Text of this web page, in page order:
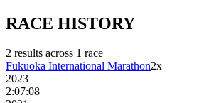
RACE HISTORY
2 results across 1 race
Fukuoka International Marathon2x
2023
2:07:08